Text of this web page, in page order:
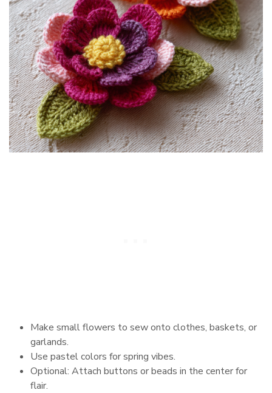
Make small flowers to sew onto clothes, baskets, or
garlands.
Use pastel colors for spring vibes.
Optional: Attach buttons or beads in the center for
flair.